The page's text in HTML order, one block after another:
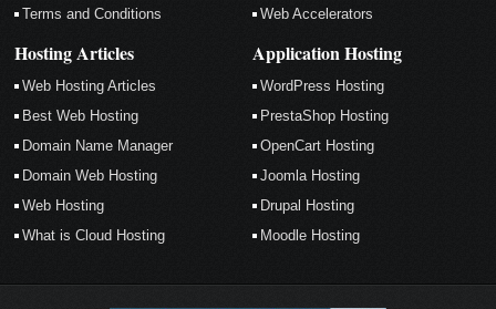
Terms and Conditions
Web Accelerators
Hosting Articles
Web Hosting Articles
Best Web Hosting
Domain Name Manager
Domain Web Hosting
Web Hosting
What is Cloud Hosting
Application Hosting
WordPress Hosting
PrestaShop Hosting
OpenCart Hosting
Joomla Hosting
Drupal Hosting
Moodle Hosting